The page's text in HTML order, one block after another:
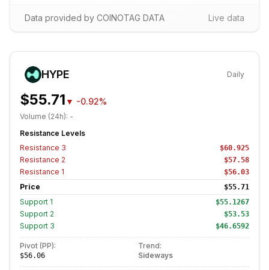
Data provided by COINOTAG DATA Live data
HYPE Daily
$55.71 ▼ -0.92%
Volume (24h): -
Resistance Levels
Resistance 3 $60.925
Resistance 2 $57.58
Resistance 1 $56.03
Price $55.71
Support 1 $55.1267
Support 2 $53.53
Support 3 $46.6592
Pivot (PP):
$56.06
Trend:
Sideways